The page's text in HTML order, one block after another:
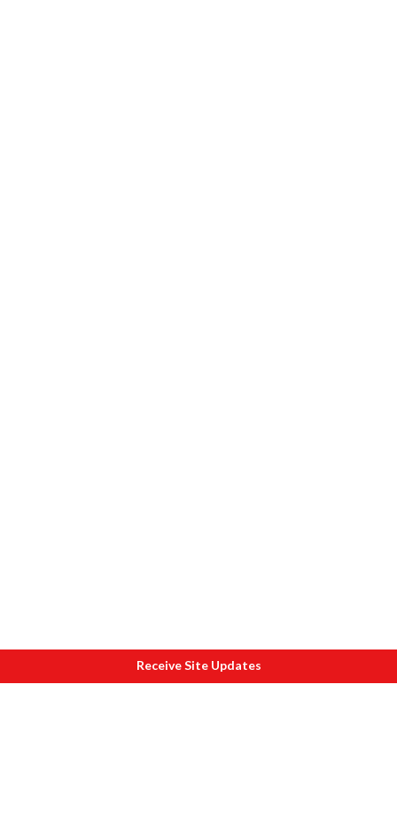
Receive Site Updates